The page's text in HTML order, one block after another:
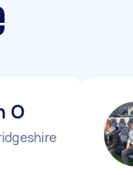
O
District